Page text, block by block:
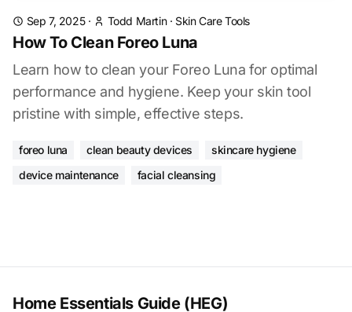
Sep 7, 2025· Todd Martin· Skin Care Tools
How To Clean Foreo Luna
Learn how to clean your Foreo Luna for optimal
performance and hygiene. Keep your skin tool
pristine with simple, effective steps.
foreo luna clean beauty devices
skincare hygiene
device maintenance
facial cleansing
Home Essentials Guide (HEG)